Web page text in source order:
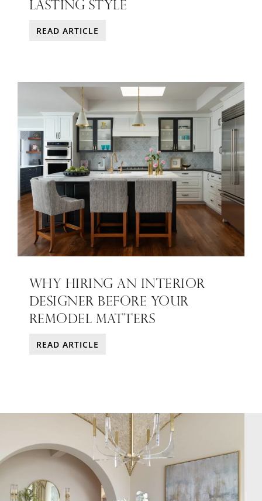
LASTING STYLE
READ ARTICLE
WHY HIRING AN INTERIOR
DESIGNER BEFORE YOUR
REMODEL MATTERS
READ ARTICLE